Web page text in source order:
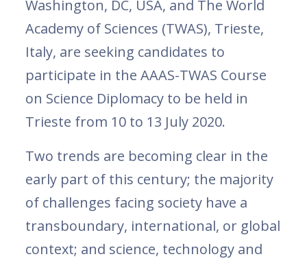
Washington, DC, USA, and The World
Academy of Sciences (TWAS), Trieste,
Italy, are seeking candidates to
participate in the AAAS-TWAS Course
on Science Diplomacy to be held in
Trieste from 10 to 13 July 2020.
Two trends are becoming clear in the
early part of this century; the majority
of challenges facing society have a
transboundary, international, or global
context; and science, technology and